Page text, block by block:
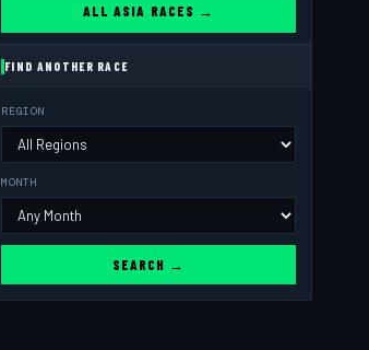
ALL ASIA RACES →
FIND ANOTHER RACE
REGION
MONTH
SEARCH →